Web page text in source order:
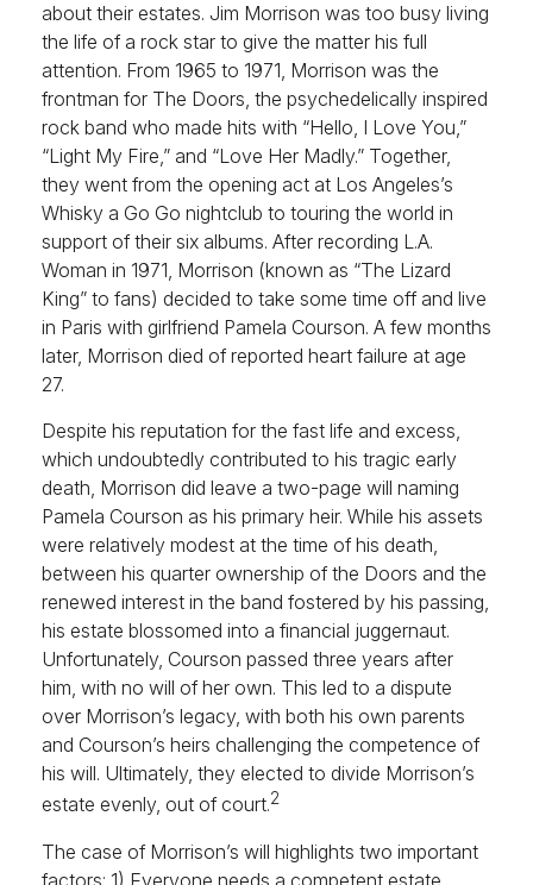
about their estates. Jim Morrison was too busy living
the life of a rock star to give the matter his full
attention. From 1965 to 1971, Morrison was the
frontman for The Doors, the psychedelically inspired
rock band who made hits with “Hello, I Love You,”
“Light My Fire,” and “Love Her Madly.” Together,
they went from the opening act at Los Angeles’s
Whisky a Go Go nightclub to touring the world in
support of their six albums. After recording L.A.
Woman in 1971, Morrison (known as “The Lizard
King” to fans) decided to take some time off and live
in Paris with girlfriend Pamela Courson. A few months
later, Morrison died of reported heart failure at age
27.
Despite his reputation for the fast life and excess,
which undoubtedly contributed to his tragic early
death, Morrison did leave a two-page will naming
Pamela Courson as his primary heir. While his assets
were relatively modest at the time of his death,
between his quarter ownership of the Doors and the
renewed interest in the band fostered by his passing,
his estate blossomed into a financial juggernaut.
Unfortunately, Courson passed three years after
him, with no will of her own. This led to a dispute
over Morrison’s legacy, with both his own parents
and Courson’s heirs challenging the competence of
his will. Ultimately, they elected to divide Morrison’s
estate evenly, out of court.2
The case of Morrison’s will highlights two important
factors: 1) Everyone needs a competent estate